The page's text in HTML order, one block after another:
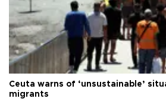
Ceuta warns of ‘unsustainable’
migrants